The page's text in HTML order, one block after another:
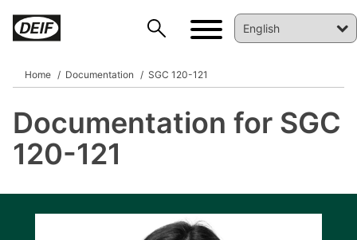
Home Documentation SGC 120-121
Documentation for SGC
120-121
DEIF PowerAI